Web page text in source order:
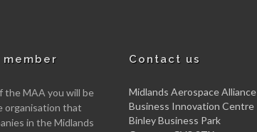
member
the MAA you will be
organisation that
in the Midlands
Contact us
Midlands Aerospace Alliance
Business Innovation Centre
Binley Business Park